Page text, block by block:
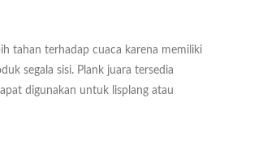
tahan terhadap cuaca karena memiliki
segala sisi. Plank juara tersedia
digunakan untuk lisplang atau